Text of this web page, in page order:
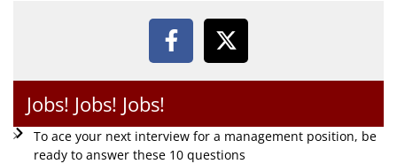
Jobs! Jobs! Jobs!
To ace your next interview for a management position, be
ready to answer these 10 questions